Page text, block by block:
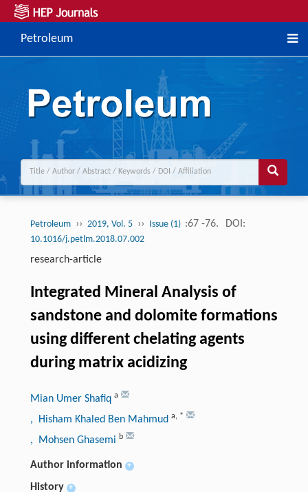
Petroleum
Petroleum ›› 2019, Vol. 5 ›› Issue (1) :67 -76. DOI:
10.1016/j.petlm.2018.07.002
research-article
Integrated Mineral Analysis of
sandstone and dolomite formations
using different chelating agents
during matrix acidizing
Mian Umer Shafiq a
, Hisham Khaled Ben Mahmud a, *
, Mohsen Ghasemi b
Author information +
History +